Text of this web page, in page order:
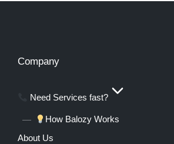
Company
Need Services fast?
How Balozy Works
About Us